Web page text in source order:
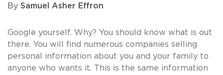
By Samuel Asher Effron
Google yourself. Why? You should know what is out
there. You will find numerous companies selling
personal information about you and your family to
anyone who wants it. This is the same information